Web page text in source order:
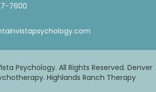
7600
Psychology. All Rights Reserved. Denver
Highlands Ranch Therapy